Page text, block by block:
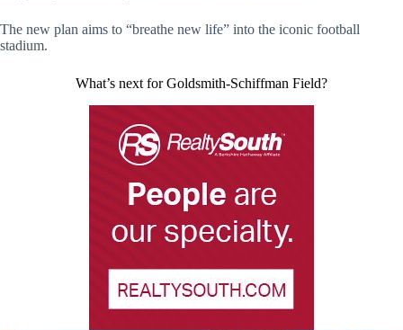
The new plan aims to “breathe new life” into the iconic football
stadium.
What’s next for Goldsmith-Schiffman Field?